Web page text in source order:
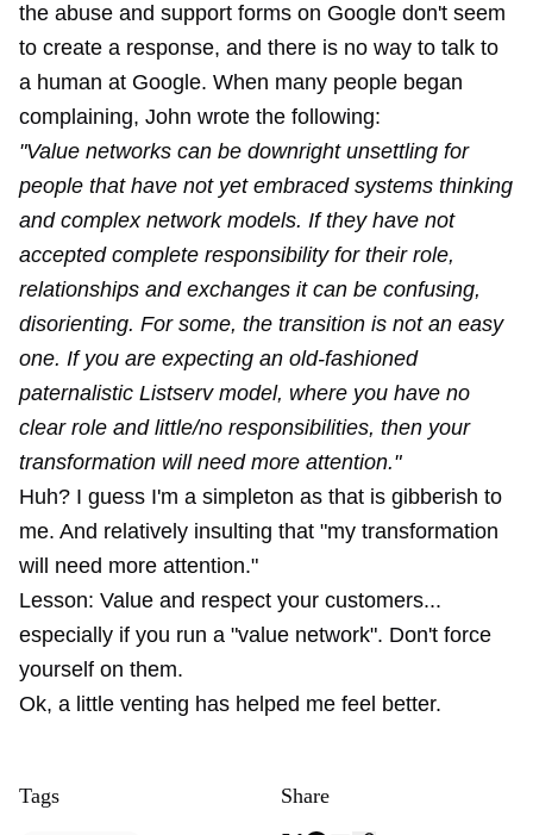
the abuse and support forms on Google don't seem
to create a response, and there is no way to talk to
a human at Google. When many people began
complaining, John wrote the following:
"Value networks can be downright unsettling for
people that have not yet embraced systems thinking
and complex network models. If they have not
accepted complete responsibility for their role,
relationships and exchanges it can be confusing,
disorienting. For some, the transition is not an easy
one. If you are expecting an old-fashioned
paternalistic Listserv model, where you have no
clear role and little/no responsibilities, then your
transformation will need more attention."
Huh? I guess I'm a simpleton as that is gibberish to
me. And relatively insulting that "my transformation
will need more attention."
Lesson: Value and respect your customers...
especially if you run a "value network". Don't force
yourself on them.
Ok, a little venting has helped me feel better.
Tags Share